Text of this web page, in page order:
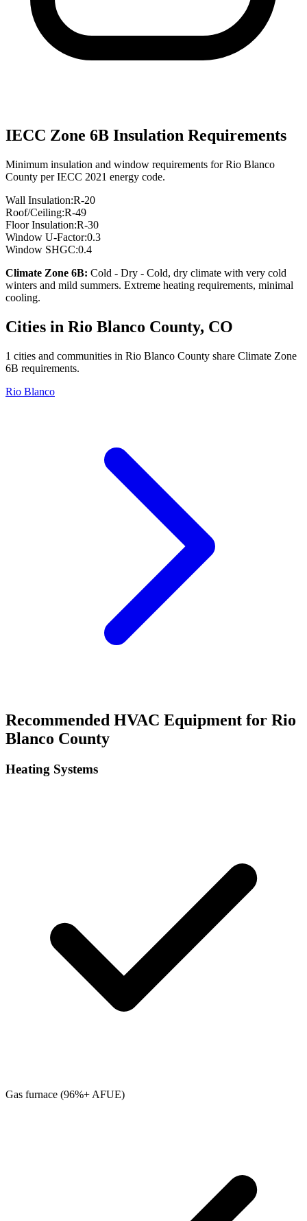
IECC Zone 6B Insulation Requirements
Minimum insulation and window requirements forRio Blanco
County per IECC 2021 energy code.
Wall Insulation:R-20
Roof/Ceiling:R-49
Floor Insulation:R-30
Window U-Factor:0.3
Window SHGC:0.4
Climate Zone 6B: Cold - Dry - Cold, dry climate with very cold
winters and mild summers. Extreme heating requirements, minimal
cooling.
Cities in Rio Blanco County, CO
1 cities and communities in Rio Blanco County share Climate Zone
6B requirements.
Rio Blanco
Recommended HVAC Equipment for Rio
Blanco County
Heating Systems
Gas furnace (96%+ AFUE)